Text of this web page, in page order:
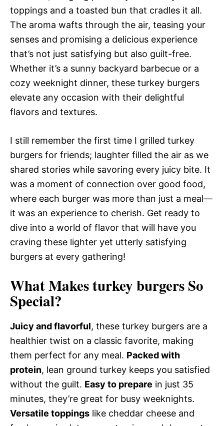
toppings and a toasted bun that cradles it all.
The aroma wafts through the air, teasing your
senses and promising a delicious experience
that’s not just satisfying but also guilt-free.
Whether it’s a sunny backyard barbecue or a
cozy weeknight dinner, these turkey burgers
elevate any occasion with their delightful
flavors and textures.
I still remember the first time I grilled turkey
burgers for friends; laughter filled the air as we
shared stories while savoring every juicy bite. It
was a moment of connection over good food,
where each burger was more than just a meal—
it was an experience to cherish. Get ready to
dive into a world of flavor that will have you
craving these lighter yet utterly satisfying
burgers at every gathering!
What Makes turkey burgers So
Special?
Juicy and flavorful, these turkey burgers are a
healthier twist on a classic favorite, making
them perfect for any meal. Packed with
protein, lean ground turkey keeps you satisfied
without the guilt. Easy to prepare in just 35
minutes, they’re great for busy weeknights.
Versatile toppings like cheddar cheese and